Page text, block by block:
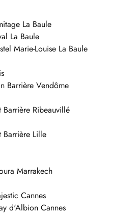
La Baule
La Baule
Marie-Louise La Baule
Barrière Vendôme
Ribeauvillé
Barrière Lille
Marrakech
Cannes
d'Albion Cannes